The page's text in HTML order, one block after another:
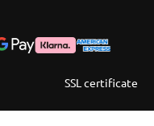
SSL certificate